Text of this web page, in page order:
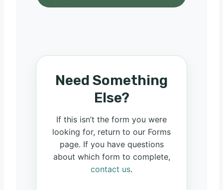
Need Something
Else?
If this isn’t the form you were
looking for, return to our Forms
page. If you have questions
about which form to complete,
contact us.